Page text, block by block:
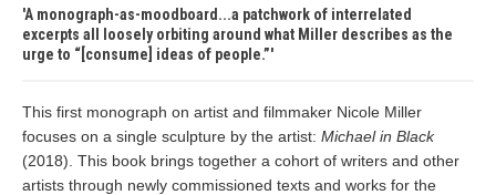
A monograph-as-moodboard...a patchwork of interrelated
excerpts all loosely orbiting around what Miller describes as the
urge to “[consume] ideas of people.”
This first monograph on artist and filmmaker Nicole Miller
focuses on a single sculpture by the artist: Michael in Black
(2018). This book brings together a cohort of writers and other
artists through newly commissioned texts and works for the